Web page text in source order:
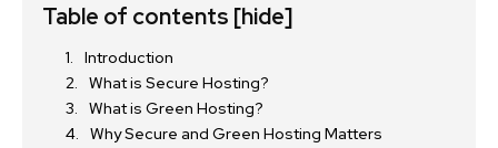
Table of contents [hide]
Introduction
What is Secure Hosting?
What is Green Hosting?
Why Secure and Green Hosting Matters